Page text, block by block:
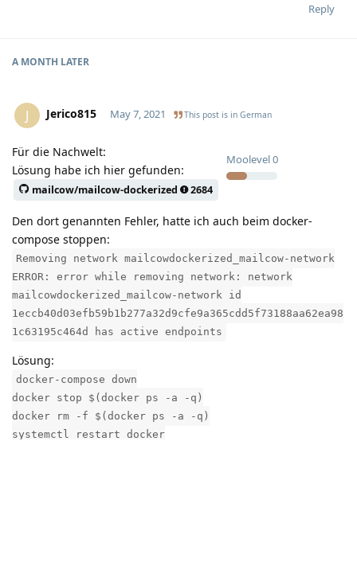
Reply
A MONTH LATER
J Jerico815
Moolevel0
May 7, 2021 This post is in German
Für die Nachwelt:
Lösung habe ich hier gefunden:
mailcow/mailcow-dockerized 2684
Den dort genannten Fehler, hatte ich auch beim docker-
compose stoppen:
Removing network mailcowdockerized_mailcow-network
ERROR: error while removing network: network
mailcowdockerized_mailcow-network id
1eccb40d03efb59b1b277a32d9cfe9a365cdd5f73188aa62ea98
1c63195c464d has active endpoints
Lösung:
docker-compose down
docker stop $(docker ps -a -q)
docker rm -f $(docker ps -a -q)
systemctl restart docker